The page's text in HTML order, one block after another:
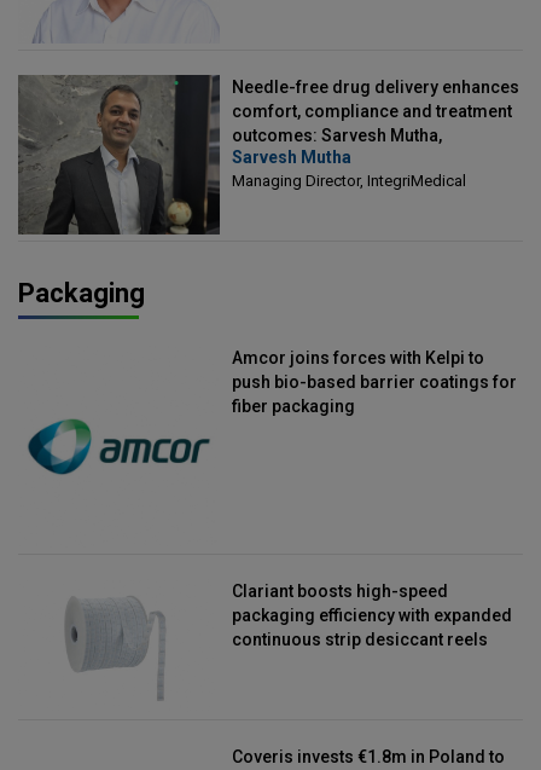
Needle-free drug delivery enhances
comfort, compliance and treatment
outcomes: Sarvesh Mutha,
Managing Director, IntegriMedical
Sarvesh Mutha
Managing Director, IntegriMedical
Packaging
Amcor joins forces with Kelpi to
push bio-based barrier coatings for
fiber packaging
Clariant boosts high-speed
packaging efficiency with expanded
continuous strip desiccant reels
Coveris invests €1.8m in Poland to